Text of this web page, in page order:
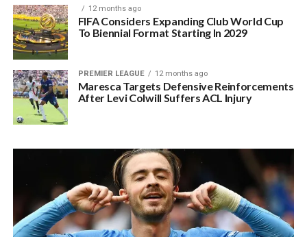
12 months ago
FIFA Considers Expanding Club World Cup
To Biennial Format Starting In 2029
PREMIER LEAGUE 12 months ago
Maresca Targets Defensive Reinforcements
After Levi Colwill Suffers ACL Injury